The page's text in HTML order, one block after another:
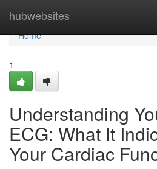
hubwebsites
Home
Home
1
Understanding
ECG: What It
Your Cardiac